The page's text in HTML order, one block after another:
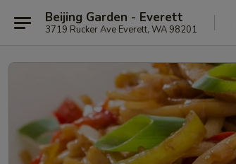
Beijing Garden - Everett
3719 Rucker Ave Everett, WA 98201